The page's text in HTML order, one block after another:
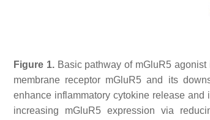
Figure 1.Basic pathway of mGluR5 agonist
membrane receptor mGluR5 and its
enhance inflammatory cytokine release
increasing mGluR5 expression via